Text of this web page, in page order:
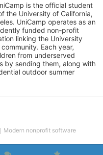
is the official student
the University of California,
UniCamp operates as an
funded non-profit
linking the University
Each year,
from underserved
by sending them, along with
outdoor summer
Modern nonprofit software